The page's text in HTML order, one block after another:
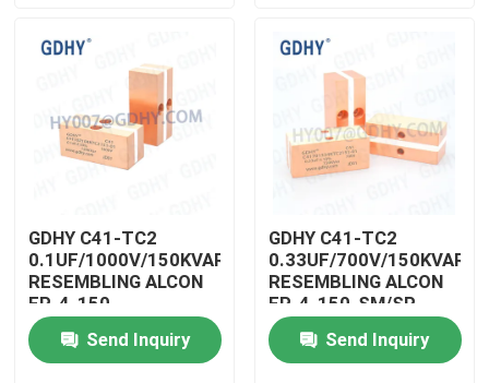
Products
About Us
Quality Control
Contact Us
GDHY C41-TC2
0.1UF/1000V/150KVAR
RESEMBLING ALCON
FP-4-150-
SM/SP/CELEM
CSM150 CAPACITOR
POWER INDUCTION
Send Inquiry
GDHY C41-TC2
0.33UF/700V/150KVAR
RESEMBLING ALCON
FP-4-150-SM/SP
CELEM CSM150
QUALITY
CAPACITORS FILM
Send Inquiry